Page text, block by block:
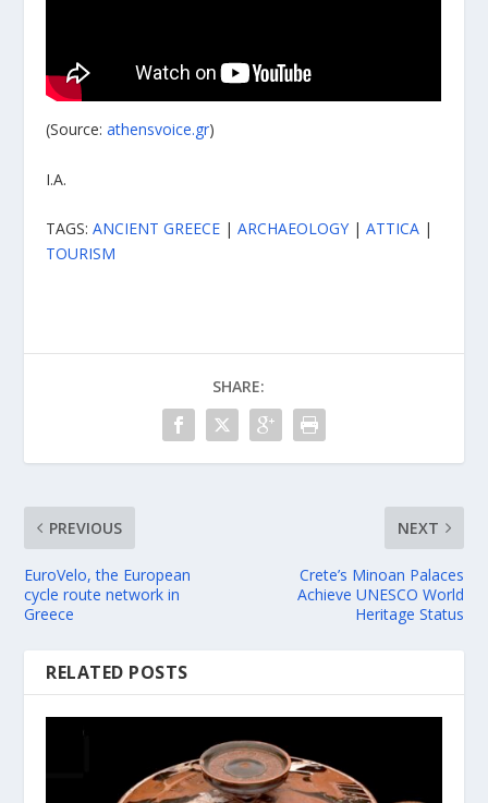
(Source:athensvoice.gr)
I.A.
TAGS:ANCIENT GREECE |ARCHAEOLOGY |ATTICA |
TOURISM
SHARE:
PREVIOUS
EuroVelo, the European
cycle route network in
Greece
NEXT
Crete’s Minoan Palaces
Achieve UNESCO World
Heritage Status
RELATED POSTS